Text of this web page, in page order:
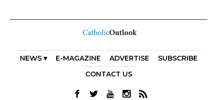
NEWS ▾ E-MAGAZINE ADVERTISE
SUBSCRIBE
CONTACT US